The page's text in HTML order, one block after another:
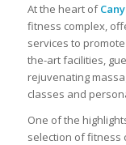
At the heart of
fitness complex,
services to
the-art facilities,
rejuvenating
classes and
One of the
selection of fitness